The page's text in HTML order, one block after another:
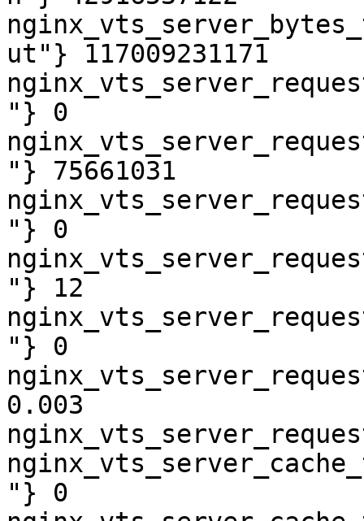
ut"} 117009231171
"} 0
"} 75661031
"} 0
"} 12
"} 0
0.003
"} 0